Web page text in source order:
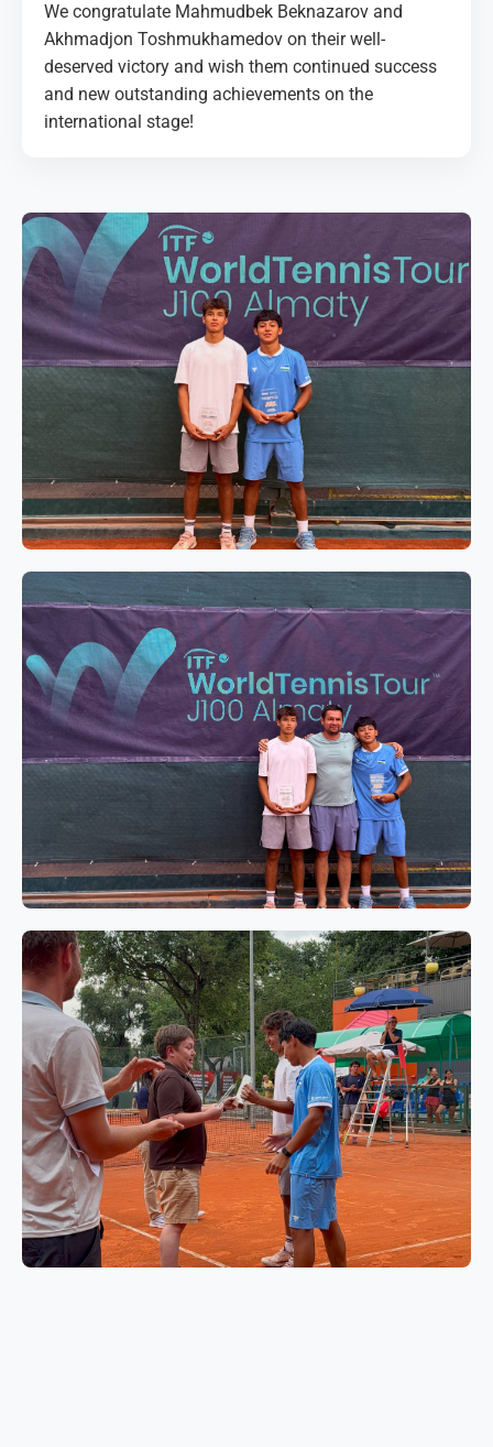
We congratulate Mahmudbek Beknazarov and
Akhmadjon Toshmukhamedov on their well-
deserved victory and wish them continued success
and new outstanding achievements on the
international stage!